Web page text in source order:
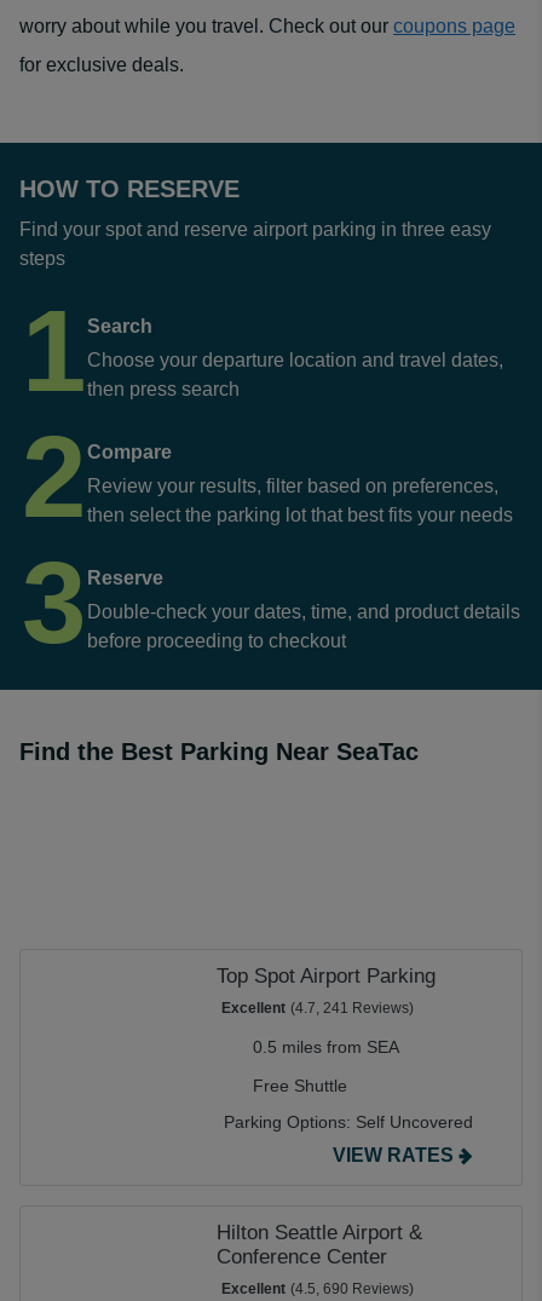
worry about while you travel. Check out our coupons page
for exclusive deals.
HOW TO RESERVE
Find your spot and reserve airport parking in three easy
steps
1Search
Choose your departure location and travel dates,
then press search
2 Compare
Review your results, filter based on preferences,
then select the parking lot that best fits your needs
3 Reserve
Double-check your dates, time, and product details
before proceeding to checkout
Find the Best Parking Near SeaTac
Top Spot Airport Parking
Excellent (4.7, 241 Reviews)
0.5 miles from SEA
Free Shuttle
Parking Options: Self Uncovered
VIEW RATES
Hilton Seattle Airport &
Conference Center
Excellent (4.5, 690 Reviews)